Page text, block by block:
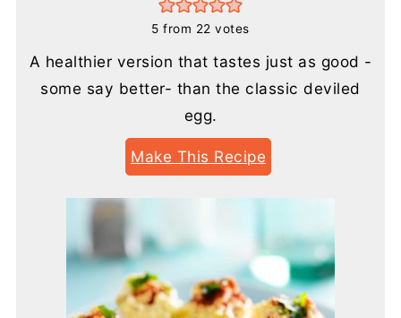
5 from 22 votes
A healthier version that tastes just as good -
some say better- than the classic deviled
egg.
Make This Recipe